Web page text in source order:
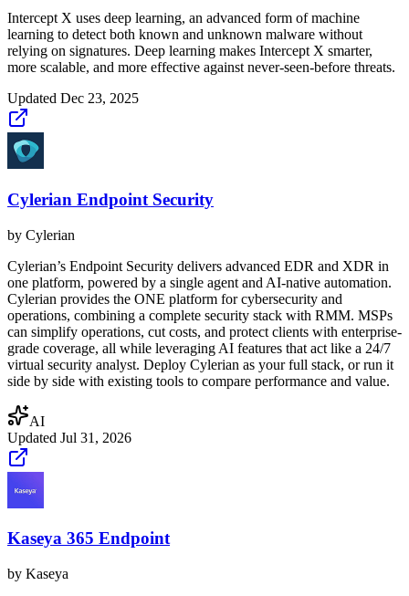
Intercept X uses deep learning, an advanced form of machine
learning to detect both known and unknown malware without
relying on signatures. Deep learning makes Intercept X smarter,
more scalable, and more effective against never-seen-before threats.
Updated Dec 23, 2025
Cylerian Endpoint Security
by Cylerian
Cylerian’s Endpoint Security delivers advanced EDR and XDR in
one platform, powered by a single agent and AI-native automation.
Cylerian provides the ONE platform for cybersecurity and
operations, combining a complete security stack with RMM. MSPs
can simplify operations, cut costs, and protect clients with enterprise-
grade coverage, all while leveraging AI features that act like a 24/7
virtual security analyst. Deploy Cylerian as your full stack, or run it
side by side with existing tools to compare performance and value.
AI
Updated Jul 31, 2026
Kaseya 365 Endpoint
by Kaseya